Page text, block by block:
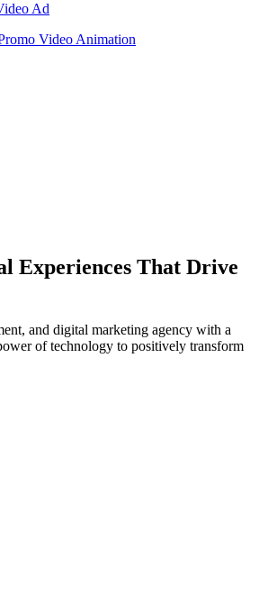
Ad
Video Animation
Experiences That Drive
and digital marketing agency with a
of technology to positively transform